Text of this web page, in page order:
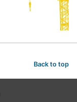
Back to top